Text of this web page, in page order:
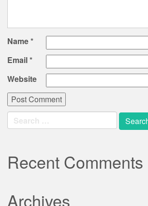
Name*
Email*
Website
Search
for:
Recent Comments
Archives